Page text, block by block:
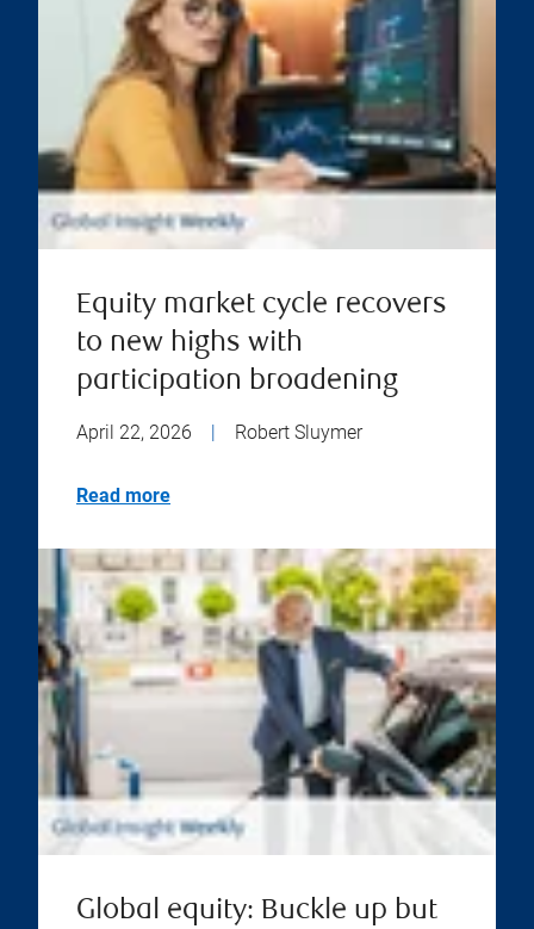
Equity market cycle recovers
to new highs with
participation broadening
April 22, 2026 Robert Sluymer
Read more
Global equity: Buckle up but